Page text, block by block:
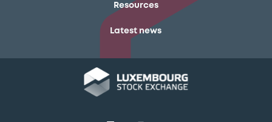
Resources
Latest news